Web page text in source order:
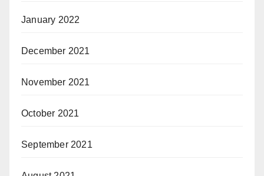
January 2022
December 2021
November 2021
October 2021
September 2021